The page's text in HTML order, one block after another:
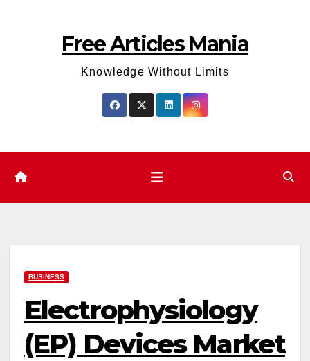
Free Articles Mania
Knowledge Without Limits
BUSINESS
Electrophysiology
(EP) Devices Market